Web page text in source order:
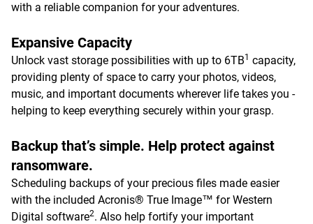
with a reliable companion for your adventures.
Expansive Capacity
Unlock vast storage possibilities with up to 6TB1 capacity,
providing plenty of space to carry your photos, videos,
music, and important documents wherever life takes you -
helping to keep everything securely within your grasp.
Backup that’s simple. Help protect against
ransomware.
Scheduling backups of your precious files made easier
with the included Acronis® True Image™ for Western
Digital software2. Also help fortify your important